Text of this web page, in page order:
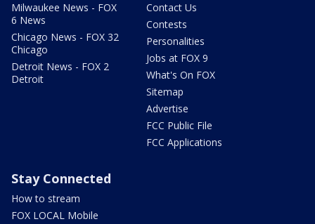
Milwaukee News - FOX
6 News
Chicago News - FOX 32
Chicago
Detroit News - FOX 2
Detroit
Contact Us
Contests
Personalities
Jobs at FOX 9
What's On FOX
Sitemap
Advertise
FCC Public File
FCC Applications
Stay Connected
How to stream
FOX LOCAL Mobile